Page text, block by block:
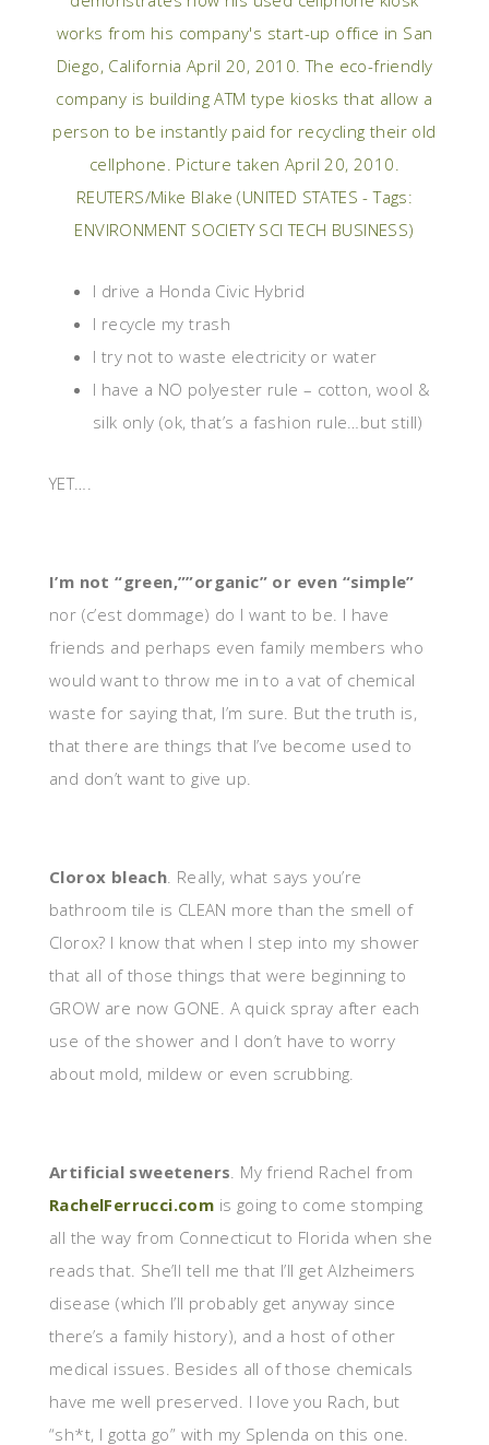
I drive a Honda Civic Hybrid
I recycle my trash
I try not to waste electricity or water
I have a NO polyester rule – cotton, wool &
silk only (ok, that’s a fashion rule…but still)
YET….
I’m not “green,””organic” or even “simple”
nor (c’est dommage) do I want to be. I have
friends and perhaps even family members who
would want to throw me in to a vat of chemical
waste for saying that, I’m sure. But the truth is,
that there are things that I’ve become used to
and don’t want to give up.
Clorox bleach. Really, what says you’re
bathroom tile is CLEAN more than the smell of
Clorox? I know that when I step into my shower
that all of those things that were beginning to
GROW are now GONE. A quick spray after each
use of the shower and I don’t have to worry
about mold, mildew or even scrubbing.
Artificial sweeteners. My friend Rachel from
RachelFerrucci.com is going to come stomping
all the way from Connecticut to Florida when she
reads that. She’ll tell me that I’ll get Alzheimers
disease (which I’ll probably get anyway since
there’s a family history), and a host of other
medical issues. Besides all of those chemicals
have me well preserved. I love you Rach, but
“sh*t, I gotta go” with my Splenda on this one.